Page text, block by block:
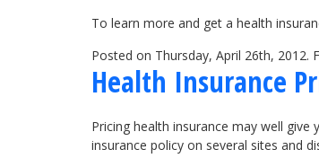
To learn more and get a health
Posted on Thursday, April 26th, 2012.
Health Insurance
Pricing health insurance may well
insurance policy on several sites and